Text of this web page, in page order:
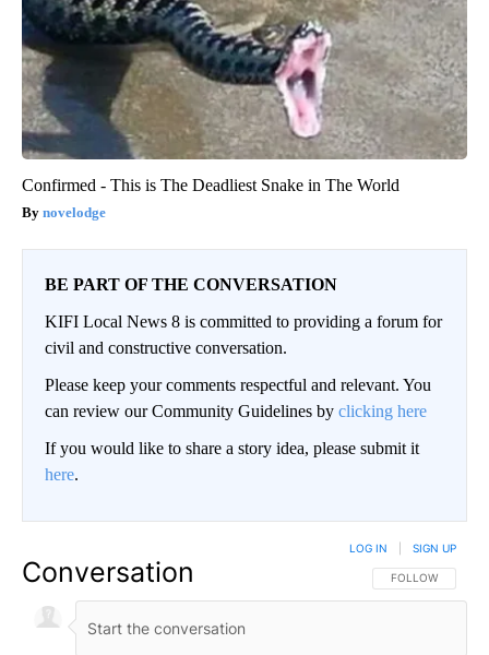
Confirmed - This is The Deadliest Snake in The World
novelodge
BE PART OF THE CONVERSATION
KIFI Local News 8 is committed to providing a forum for
civil and constructive conversation.
Please keep your comments respectful and relevant. You
can review our Community Guidelines by clicking here
If you would like to share a story idea, please submit it
here.
Conversation FOLLOW THIS
FOLLOW
LOG IN SIGN UP